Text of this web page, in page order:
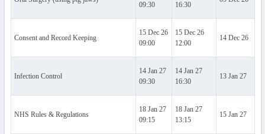
09:30
16:30
Consent and Record Keeping
15 Dec 26
09:00
15 Dec 26
12:00
14 Dec 26
Infection Control
14 Jan 27
09:30
14 Jan 27
16:30
13 Jan 27
NHS Rules & Regulations
18 Jan 27
09:15
18 Jan 27
13:15
15 Jan 27